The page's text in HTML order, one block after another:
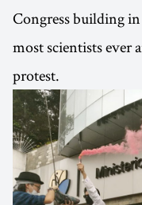
Congress building
most scientists ever
protest.